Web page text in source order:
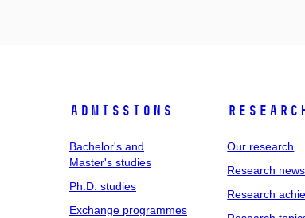
Admissions
Bachelor's and
Master's studies
Ph.D. studies
Exchange programmes
Our research
Research news
Research